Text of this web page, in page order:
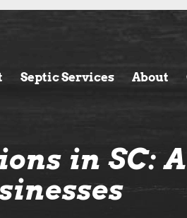
Septic Services About
in SC: A